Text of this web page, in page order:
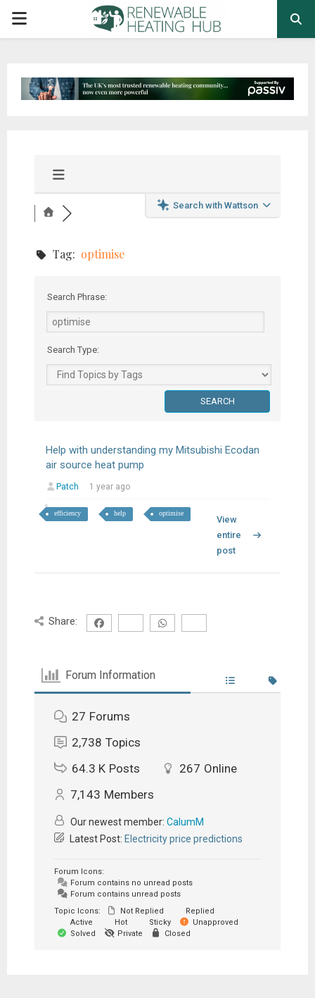
PRIMARY
Search with Wattson
Tag: optimise
Search Phrase:
Search Type:
Help with understanding my Mitsubishi Ecodan
air source heat pump
Patch 1 year ago
efficiency help optimise
View
entire
post
Share:
Forum Information
27 Forums
2,738 Topics
64.3 K Posts 267 Online
7,143 Members
Our newest member: CalumM
Latest Post: Electricity price predictions
Forum Icons:
Forum contains no unread posts
Forum contains unread posts
Topic Icons:
Not Replied
Replied
Active
Hot Sticky
Unapproved
Solved
Private Closed